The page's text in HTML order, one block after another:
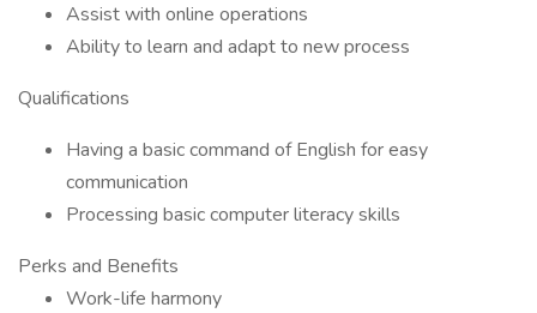
Assist with online operations
Ability to learn and adapt to new process
Qualifications
Having a basic command of English for easy
communication
Processing basic computer literacy skills
Perks and Benefits
Work-life harmony